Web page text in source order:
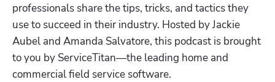
professionals share the tips, tricks, and tactics they
use to succeed in their industry. Hosted by Jackie
Aubel and Amanda Salvatore, this podcast is brought
to you by ServiceTitan—the leading home and
commercial field service software.
Hp123